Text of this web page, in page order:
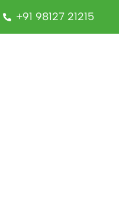
+91 98127 21215